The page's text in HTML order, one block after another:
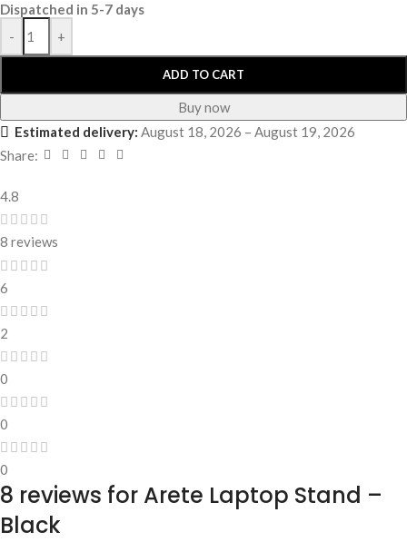
Dispatched in 5-7 days
-
+
ADD TO CART
Buy now
Estimated delivery: August 18, 2026 – August 19, 2026
Share:
4.8
8 reviews
6
2
0
0
0
8 reviews for Arete Laptop Stand –
Black